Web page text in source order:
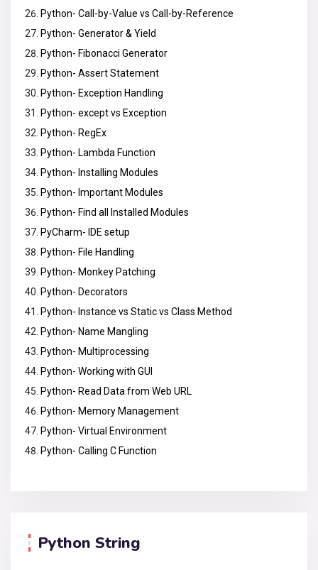
Python- Call-by-Value vs Call-by-Reference
Python- Generator & Yield
Python- Fibonacci Generator
Python- Assert Statement
Python- Exception Handling
Python- except vs Exception
Python- RegEx
Python- Lambda Function
Python- Installing Modules
Python- Important Modules
Python- Find all Installed Modules
PyCharm- IDE setup
Python- File Handling
Python- Monkey Patching
Python- Decorators
Python- Instance vs Static vs Class Method
Python- Name Mangling
Python- Multiprocessing
Python- Working with GUI
Python- Read Data from Web URL
Python- Memory Management
Python- Virtual Environment
Python- Calling C Function
Python String